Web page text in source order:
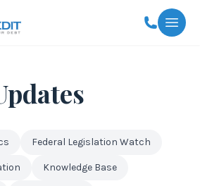
Federal Legislation Watch
Knowledge Base